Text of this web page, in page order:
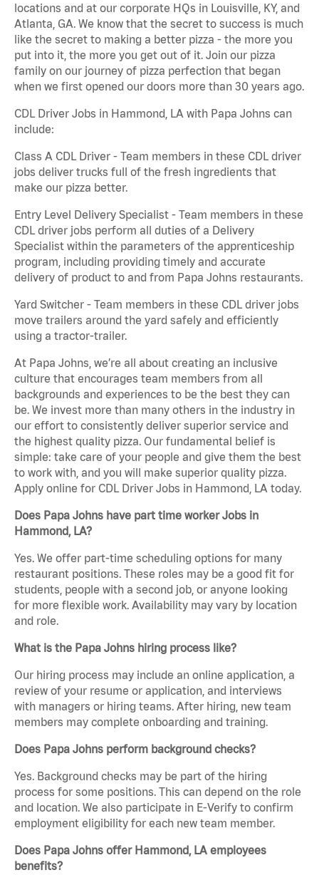
locations and at our corporate HQs in Louisville, KY, and
Atlanta, GA. We know that the secret to success is much
like the secret to making a better pizza - the more you
put into it, the more you get out of it. Join our pizza
family on our journey of pizza perfection that began
when we first opened our doors more than 30 years ago.
CDL Driver Jobs in Hammond, LA with Papa Johns can
include:
Class A CDL Driver - Team members in these CDL driver
jobs deliver trucks full of the fresh ingredients that
make our pizza better.
Entry Level Delivery Specialist - Team members in these
CDL driver jobs perform all duties of a Delivery
Specialist within the parameters of the apprenticeship
program, including providing timely and accurate
delivery of product to and from Papa Johns restaurants.
Yard Switcher - Team members in these CDL driver jobs
move trailers around the yard safely and efficiently
using a tractor-trailer.
At Papa Johns, we’re all about creating an inclusive
culture that encourages team members from all
backgrounds and experiences to be the best they can
be. We invest more than many others in the industry in
our effort to consistently deliver superior service and
the highest quality pizza. Our fundamental belief is
simple: take care of your people and give them the best
to work with, and you will make superior quality pizza.
Apply online for CDL Driver Jobs in Hammond, LA today.
Does Papa Johns have part time worker Jobs in
Hammond, LA?
Yes. We offer part-time scheduling options for many
restaurant positions. These roles may be a good fit for
students, people with a second job, or anyone looking
for more flexible work. Availability may vary by location
and role.
What is the Papa Johns hiring process like?
Our hiring process may include an online application, a
review of your resume or application, and interviews
with managers or hiring teams. After hiring, new team
members may complete onboarding and training.
Does Papa Johns perform background checks?
Yes. Background checks may be part of the hiring
process for some positions. This can depend on the role
and location. We also participate in E-Verify to confirm
employment eligibility for each new team member.
Does Papa Johns offer Hammond, LA employees
benefits?